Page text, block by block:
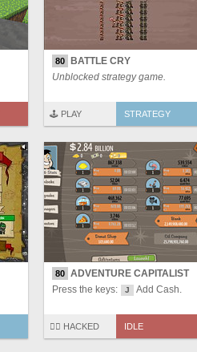
80
BATTLE CRY
Unblocked strategy game.
🕹️ PLAY STRATEGY
80 ADVENTURE CAPITALIST
Press the keys:
J Add Cash.
🏴‍☠️ HACKED IDLE